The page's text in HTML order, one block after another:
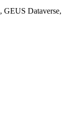
, GEUS Dataverse,